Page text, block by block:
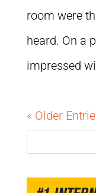
room were
heard. On a
impressed
« Older